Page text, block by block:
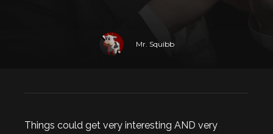
Mr. Squibb
Things could get very interesting AND very